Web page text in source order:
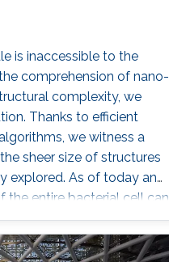
is inaccessible to the
comprehension of nano-
complexity, we
Thanks to efficient
we witness a
sheer size of structures
explored. As of today an
the entire bacterial cell can
On top of that,
efficiently convey
architecture and